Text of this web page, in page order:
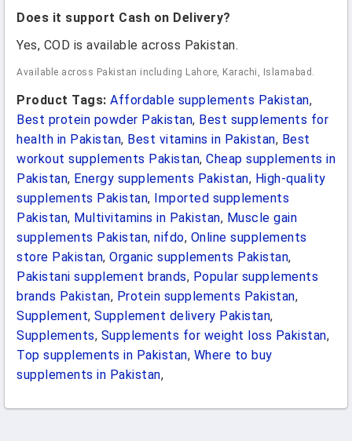
Does it support Cash on Delivery?
Yes, COD is available across Pakistan.
Available across Pakistan including Lahore, Karachi, Islamabad.
Product Tags: Affordable supplements Pakistan,
Best protein powder Pakistan, Best supplements for
health in Pakistan, Best vitamins in Pakistan, Best
workout supplements Pakistan, Cheap supplements in
Pakistan, Energy supplements Pakistan, High-quality
supplements Pakistan, Imported supplements
Pakistan, Multivitamins in Pakistan, Muscle gain
supplements Pakistan, nifdo, Online supplements
store Pakistan, Organic supplements Pakistan,
Pakistani supplement brands, Popular supplements
brands Pakistan, Protein supplements Pakistan,
Supplement, Supplement delivery Pakistan,
Supplements, Supplements for weight loss Pakistan,
Top supplements in Pakistan, Where to buy
supplements in Pakistan,